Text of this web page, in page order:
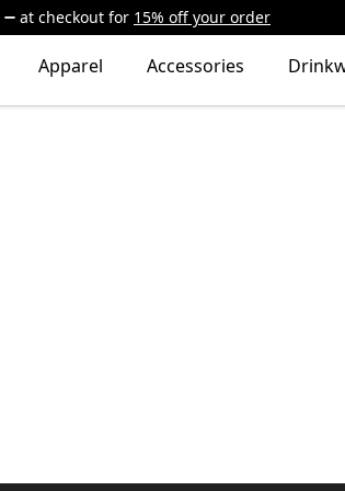
at checkout for 15% off your order
Apparel Accessories